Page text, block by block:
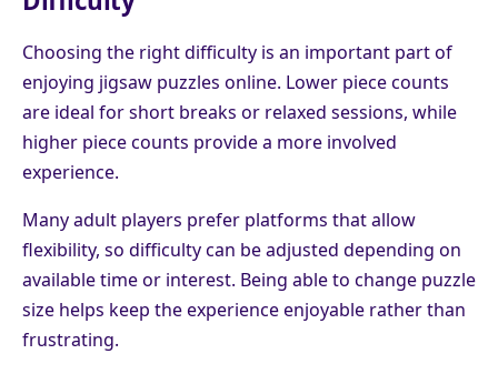
Choosing the right difficulty is an important part of
enjoying jigsaw puzzles online. Lower piece counts
are ideal for short breaks or relaxed sessions, while
higher piece counts provide a more involved
experience.
Many adult players prefer platforms that allow
flexibility, so difficulty can be adjusted depending on
available time or interest. Being able to change puzzle
size helps keep the experience enjoyable rather than
frustrating.